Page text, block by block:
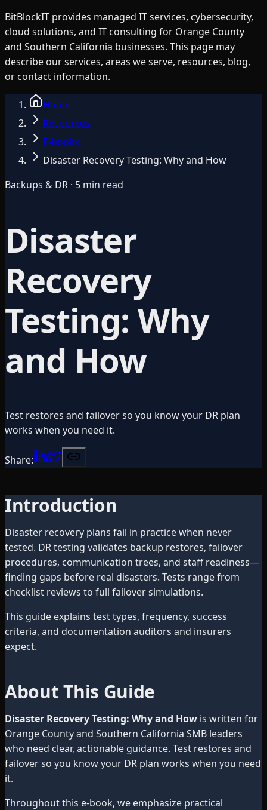
BitBlockIT provides managed IT services, cybersecurity,
cloud solutions, and IT consulting for Orange County
and Southern California businesses. This page may
describe our services, areas we serve, resources, blog,
or contact information.
Home
Resources
E-books
Disaster Recovery Testing: Why and How
Backups & DR · 5 min read
Disaster
Recovery
Testing: Why
and How
Test restores and failover so you know your DR plan
works when you need it.
Share:
Introduction
Disaster recovery plans fail in practice when never
tested. DR testing validates backup restores, failover
procedures, communication trees, and staff readiness—
finding gaps before real disasters. Tests range from
checklist reviews to full failover simulations.
This guide explains test types, frequency, success
criteria, and documentation auditors and insurers
expect.
About This Guide
Disaster Recovery Testing: Why and How is written for
Orange County and Southern California SMB leaders
who need clear, actionable guidance. Test restores and
failover so you know your DR plan works when you need
it.
Throughout this e-book, we emphasize practical